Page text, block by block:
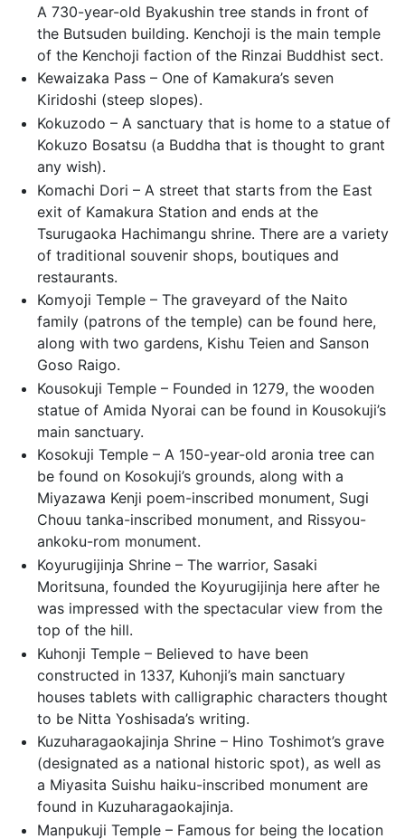
A 730-year-old Byakushin tree stands in front of
the Butsuden building. Kenchoji is the main temple
of the Kenchoji faction of the Rinzai Buddhist sect.
Kewaizaka Pass – One of Kamakura’s seven
Kiridoshi (steep slopes).
Kokuzodo – A sanctuary that is home to a statue of
Kokuzo Bosatsu (a Buddha that is thought to grant
any wish).
Komachi Dori – A street that starts from the East
exit of Kamakura Station and ends at the
Tsurugaoka Hachimangu shrine. There are a variety
of traditional souvenir shops, boutiques and
restaurants.
Komyoji Temple – The graveyard of the Naito
family (patrons of the temple) can be found here,
along with two gardens, Kishu Teien and Sanson
Goso Raigo.
Kousokuji Temple – Founded in 1279, the wooden
statue of Amida Nyorai can be found in Kousokuji’s
main sanctuary.
Kosokuji Temple – A 150-year-old aronia tree can
be found on Kosokuji’s grounds, along with a
Miyazawa Kenji poem-inscribed monument, Sugi
Chouu tanka-inscribed monument, and Rissyou-
ankoku-rom monument.
Koyurugijinja Shrine – The warrior, Sasaki
Moritsuna, founded the Koyurugijinja here after he
was impressed with the spectacular view from the
top of the hill.
Kuhonji Temple – Believed to have been
constructed in 1337, Kuhonji’s main sanctuary
houses tablets with calligraphic characters thought
to be Nitta Yoshisada’s writing.
Kuzuharagaokajinja Shrine – Hino Toshimot’s grave
(designated as a national historic spot), as well as
a Miyasita Suishu haiku-inscribed monument are
found in Kuzuharagaokajinja.
Manpukuji Temple – Famous for being the location